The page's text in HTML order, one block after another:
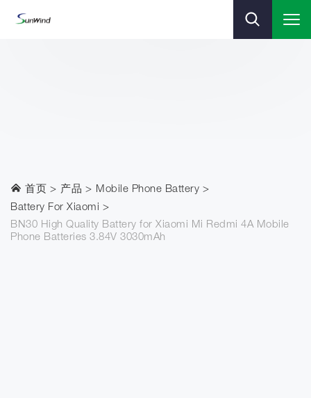
首页 产品
Mobile Phone Battery
Battery For Xiaomi
BN30 High Quality Battery for Xiaomi Mi Redmi 4A Mobile
Phone Batteries 3.84V 3030mAh